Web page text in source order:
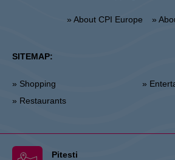
» About CPI Europe »
SITEMAP:
» Shopping
» Restaurants
»
Pitesti